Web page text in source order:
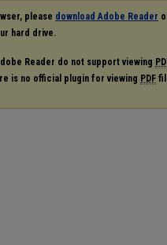
please download Adobe Reader
hard drive.
Reader do not support viewing
is no official plugin for viewing PDF